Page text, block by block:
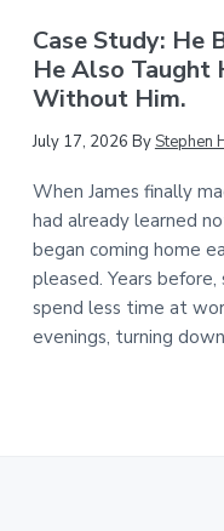
Case Study: He
He Also
Without Him.
July 17, 2026 ByStephen
When James finally
had already learned
began coming home
pleased. Years
spend less time at
evenings, turning